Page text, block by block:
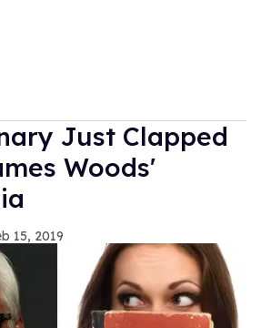
Just Clapped
Woods'
15, 2019